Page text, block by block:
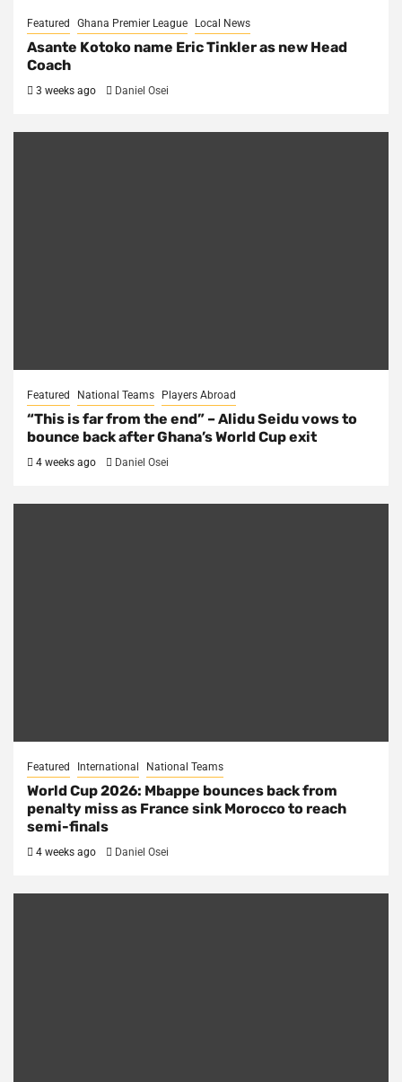
Featured Ghana Premier League Local News
Asante Kotoko name Eric Tinkler as new Head
Coach
3 weeks ago Daniel Osei
Featured National Teams Players Abroad
“This is far from the end” – Alidu Seidu vows to
bounce back after Ghana’s World Cup exit
4 weeks ago Daniel Osei
Featured International National Teams
World Cup 2026: Mbappe bounces back from
penalty miss as France sink Morocco to reach
semi-finals
4 weeks ago Daniel Osei